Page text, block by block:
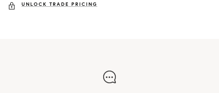
UNLOCK TRADE PRICING